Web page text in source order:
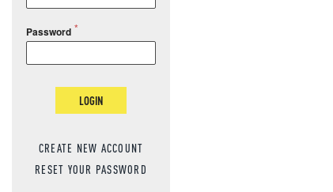
Password
LOGIN
CREATE NEW ACCOUNT
RESET YOUR PASSWORD